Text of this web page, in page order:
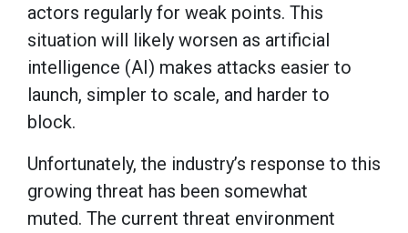
actors regularly for weak points. This
situation will likely worsen as artificial
intelligence (AI) makes attacks easier to
launch, simpler to scale, and harder to
block.
Unfortunately, the industry’s response to this
growing threat has been somewhat
muted. The current threat environment